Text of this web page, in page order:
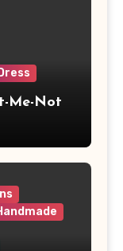
Me-Not